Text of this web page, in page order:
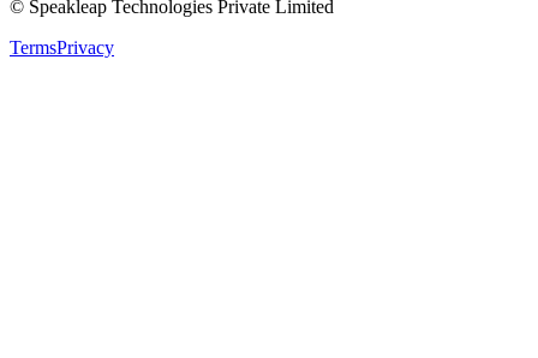
© Speakleap Technologies Private Limited
TermsPrivacy